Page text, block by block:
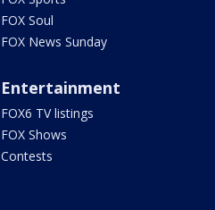
FOX Soul
FOX News Sunday
Entertainment
FOX6 TV listings
FOX Shows
Contests